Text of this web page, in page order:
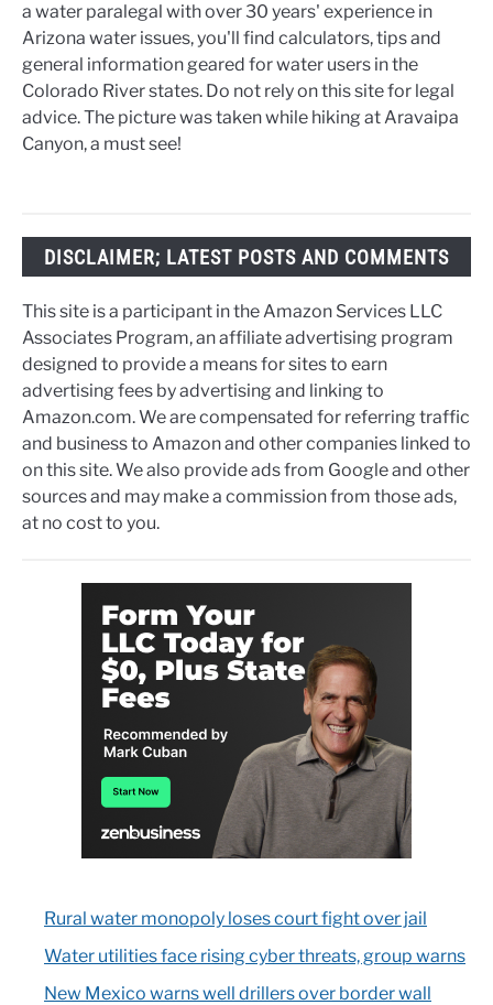
a water paralegal with over 30 years' experience in
Arizona water issues, you'll find calculators, tips and
general information geared for water users in the
Colorado River states. Do not rely on this site for legal
advice. The picture was taken while hiking at Aravaipa
Canyon, a must see!
DISCLAIMER; LATEST POSTS AND COMMENTS
This site is a participant in the Amazon Services LLC
Associates Program, an affiliate advertising program
designed to provide a means for sites to earn
advertising fees by advertising and linking to
Amazon.com. We are compensated for referring traffic
and business to Amazon and other companies linked to
on this site. We also provide ads from Google and other
sources and may make a commission from those ads,
at no cost to you.
Rural water monopoly loses court fight over jail
Water utilities face rising cyber threats, group warns
New Mexico warns well drillers over border wall